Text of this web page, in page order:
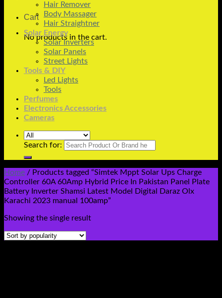
Cart
No products in the cart.
Hair Remover
Body Massager
Hair Straightner
Solar Energy
Solar Inverters
Solar Panels
Street Lights
Tools & DIY
Led Lights
Tools
Perfumes
Electronics Accessories
Cameras
Search for:
Home / Products tagged “Simtek Mppt Solar Ups Charge
Controller 60A 60Amp Hybrid Price In Pakistan Panel Plate
Battery Inverter Shamsi Latest Model Digital Daraz Olx
Karachi 2023 manual 100amp”
Showing the single result